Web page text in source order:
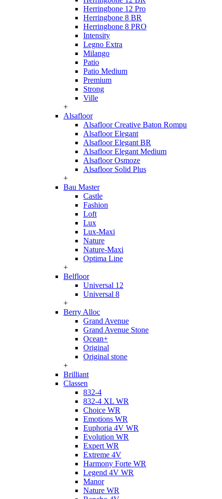
Herringbone 12 Pro
Herringbone 8 BR
Herringbone 8 PRO
Intensity
Legno Extra
Milango
Patio
Patio Medium
Premium
Strong
Ville
+
Alsafloor
Alsafloor Creative Baton Rompu
Alsafloor Elegant
Alsafloor Elegant BR
Alsafloor Elegant Medium
Alsafloor Osmoze
Alsafloor Solid Plus
+
Bau Master
Castle
Fashion
Loft
Lux
Lux-Maxi
Nature
Nature-Maxi
Optima Line
+
Belfloor
Universal 12
Universal 8
+
Berry Alloc
Grand Avenue
Grand Avenue Stone
Ocean+
Original
Original stone
+
Brilliant
Classen
832-4
832-4 XL WR
Choice WR
Emotions WR
Euphoria 4V WR
Evolution WR
Expert WR
Extreme 4V
Harmony Forte WR
Legend 4V WR
Manor
Nature WR